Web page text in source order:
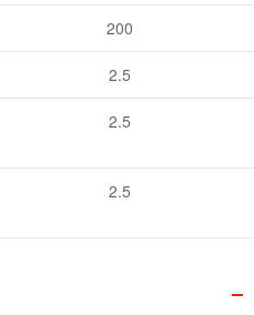
200
2.5
2.5
2.5